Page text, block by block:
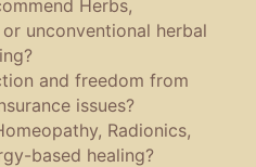
Herbs,
unconventional herbal
and freedom from
issues?
Radionics,
based healing?